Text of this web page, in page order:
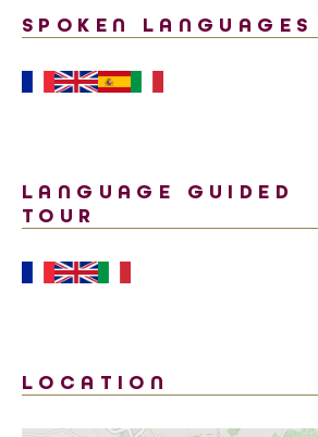
SPOKEN LANGUAGES
LANGUAGE GUIDED
TOUR
LOCATION